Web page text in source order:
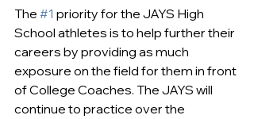
The #1 priority for the JAYS High
School athletes is to help further their
careers by providing as much
exposure on the field for them in front
of College Coaches. The JAYS will
continue to practice over the